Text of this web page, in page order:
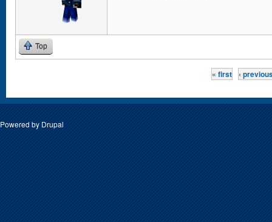
Top
« first ‹
Powered by Drupal